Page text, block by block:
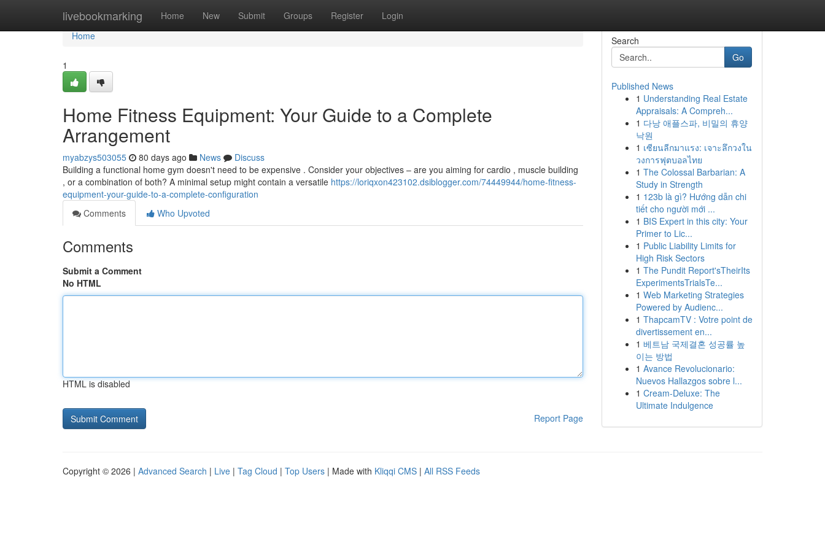
livebookmarking Home New Submit Groups Register Login
Home
Home
1
Home Fitness Equipment: Your Guide to a Complete
Arrangement
myabzys503055 80 days ago News
Discuss
Building a functional home gym doesn't need to be expensive . Consider your objectives – are you aiming for cardio , muscle building
, or a combination of both? A minimal setup might contain a versatile https://loriqxon423102.dsiblogger.com/74449944/home-fitness-
equipment-your-guide-to-a-complete-configuration
Comments
Who Upvoted
Comments
Submit a Comment
No HTML
HTML is disabled
Report Page
Search
Go
Published News
1 Understanding Real Estate
Appraisals: A Compreh...
1 다낭 애플스파, 비밀의 휴양
낙원
1 เซียนลีกมาแรง: เจาะลึกวงใน
วงการฟุตบอลไทย
1 The Colossal Barbarian: A
Study in Strength
1 123b là gì? Hướng dẫn chi
tiết cho người mới ...
1 BIS Expert in this city: Your
Primer to Lic...
1 Public Liability Limits for
High Risk Sectors
1 The Pundit Report'sTheirIts
ExperimentsTrialsTe...
1 Web Marketing Strategies
Powered by Audienc...
1 ThapcamTV : Votre point de
divertissement en...
1 베트남 국제결혼 성공률 높
이는 방법
1 Avance Revolucionario:
Nuevos Hallazgos sobre l...
1 Cream-Deluxe: The
Ultimate Indulgence
Copyright © 2026 | Advanced Search | Live | Tag Cloud | Top Users | Made with Kliqqi CMS | All RSS Feeds